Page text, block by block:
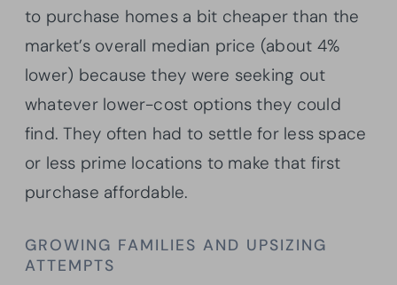
to purchase homes a bit cheaper than the
market’s overall median price (about 4%
lower) because they were seeking out
whatever lower-cost options they could
find. They often had to settle for less space
or less prime locations to make that first
purchase affordable.
GROWING FAMILIES AND UPSIZING
ATTEMPTS